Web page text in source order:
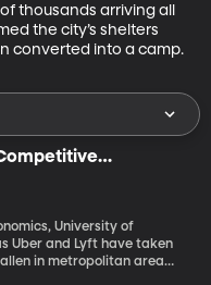
thousands arriving all
the city’s shelters
converted into a camp.
Options Actually
Each Other
University of
in metropolitan areas.